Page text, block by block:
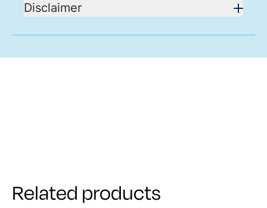
Disclaimer
Related products